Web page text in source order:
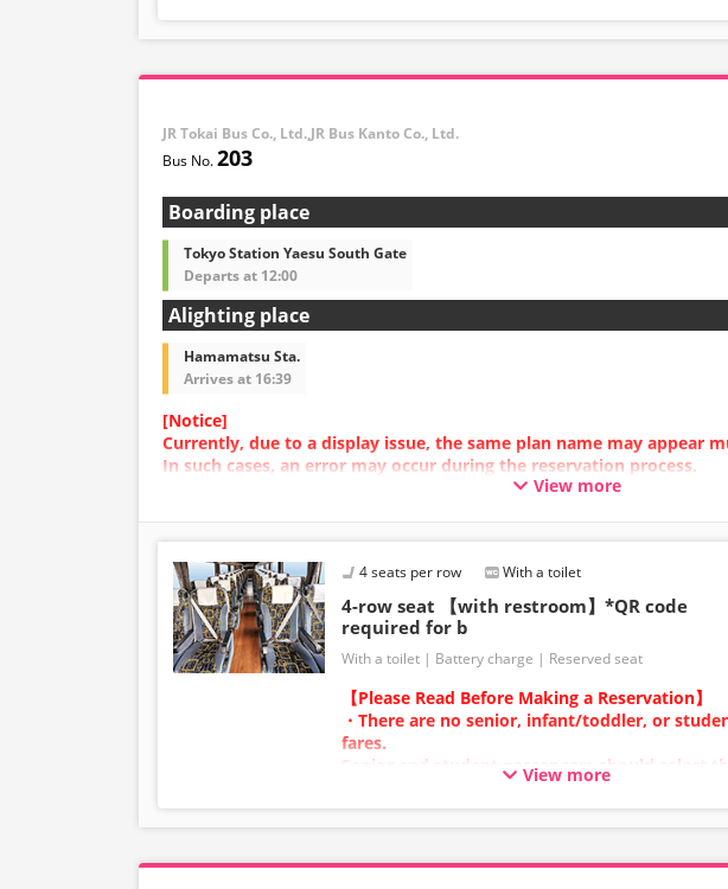
・Infants/toddlers (0 years old and above)
・Reservations cannot be made between 1:00 AM
※Remaining seats may still be displayed even if
out.
・Prices may change at any time depending on
JR Tokai Bus Co., Ltd.,JR Bus Kanto Co., Ltd.
203
Boarding place
Tokyo Station Yaesu South Gate
Departs at 12:00
Alighting place
Hamamatsu Sta.
Arrives at 16:39
[Notice]
Currently, due to a display issue, the same plan name may appear
In such cases, an error may occur during the reservation process.
We apologize for the inconvenience, and if an error occurs, please
View more
4 seats per row With a toilet
4-row seat 【with restroom】*QR code
required for b
With a toilet Battery charge Reserved seat
【Please Read Before Making a Reservation】
・There are no senior, infant/toddler, or
fares.
Senior and student passengers should select the
・Infants/toddlers (0 years old and above)
View more